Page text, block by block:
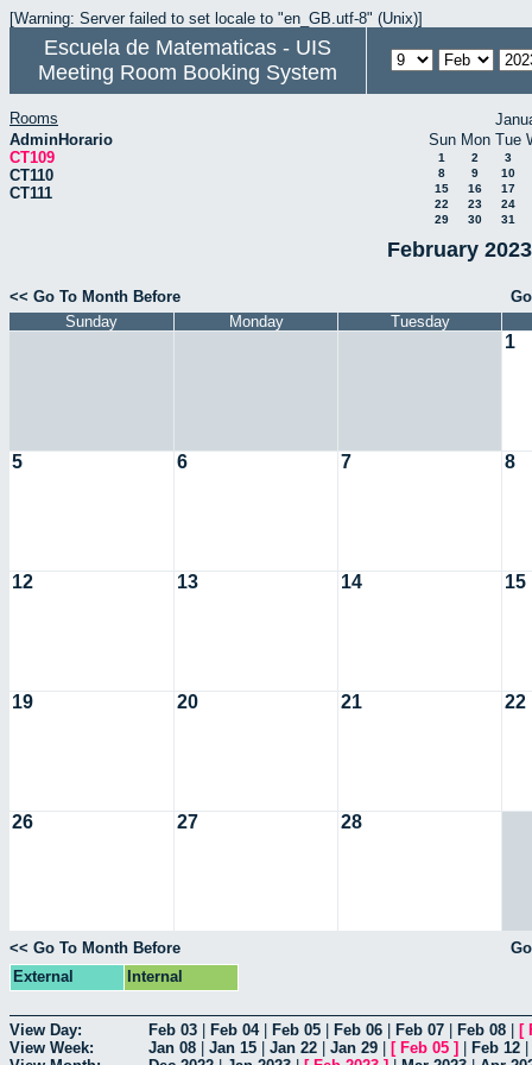
[Warning: Server failed to set locale to "en_GB.utf-8" (Unix)]
Escuela de Matematicas - UIS
Meeting Room Booking System
Rooms
AdminHorario
CT109
CT110
CT111
Sun Mon Tue
1 2
3
8
9
10
15
16
17
22
23
24
29
30 31
February
<< Go To Month Before
Sunday
Monday Tuesday
1
5 6 7 8
12 13 14 15
19 20 21 22
26 27 28
<< Go To Month Before
External
Internal
View Day: Feb 03 Feb 04| Feb 05 Feb 06 Feb 07 Feb 08 [
View Week:
Jan 08 Jan 15 Jan 22 Jan 29 [ Feb 05 ] Feb 12